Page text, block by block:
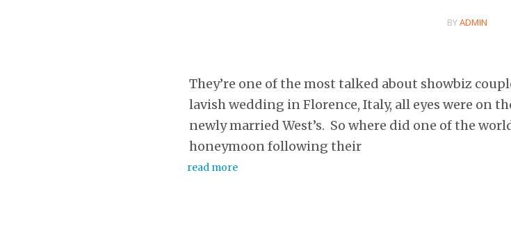
BYADMIN
They’re one of the most talked about showbiz
lavish wedding in Florence, Italy, all eyes were on
newly married West’s. So where did one of the
honeymoon following their
read more